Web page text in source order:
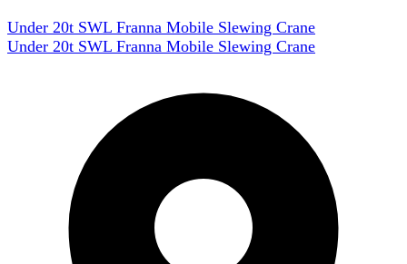
Under 20t SWL Franna Mobile Slewing Crane
Under 20t SWL Franna Mobile Slewing Crane